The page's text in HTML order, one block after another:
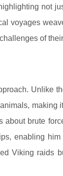
not
voyages
of
Unlike
making
brute
enabling
Viking raids